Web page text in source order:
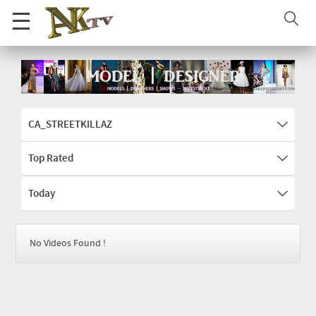
CA_STREETKILLAZ
Top Rated
Today
No Videos Found !